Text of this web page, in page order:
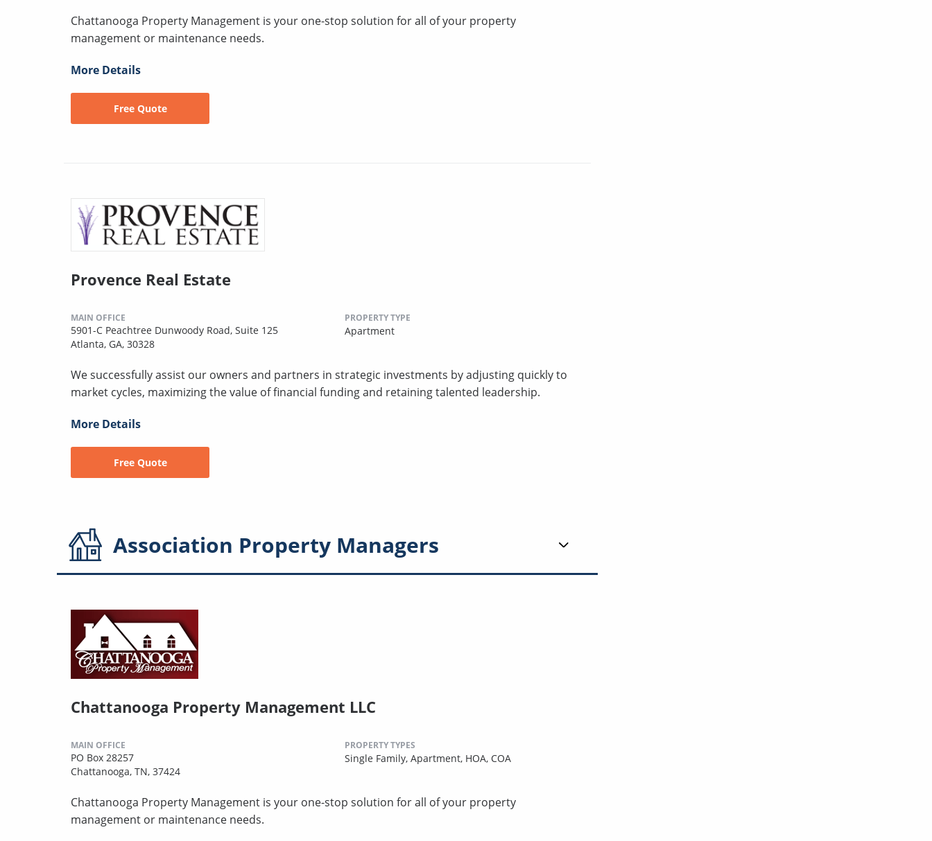
Chattanooga Property Management is your one-stop solution for all of your property
management or maintenance needs.
More Details
Free Quote
Provence Real Estate
MAIN OFFICE
5901-C Peachtree Dunwoody Road, Suite 125
Atlanta, GA, 30328
PROPERTY TYPE
Apartment
We successfully assist our owners and partners in strategic investments by adjusting quickly to
market cycles, maximizing the value of financial funding and retaining talented leadership.
More Details
Free Quote
Association Property Managers
Chattanooga Property Management LLC
MAIN OFFICE
PO Box 28257
Chattanooga, TN, 37424
PROPERTY TYPES
Single Family, Apartment, HOA, COA
Chattanooga Property Management is your one-stop solution for all of your property
management or maintenance needs.